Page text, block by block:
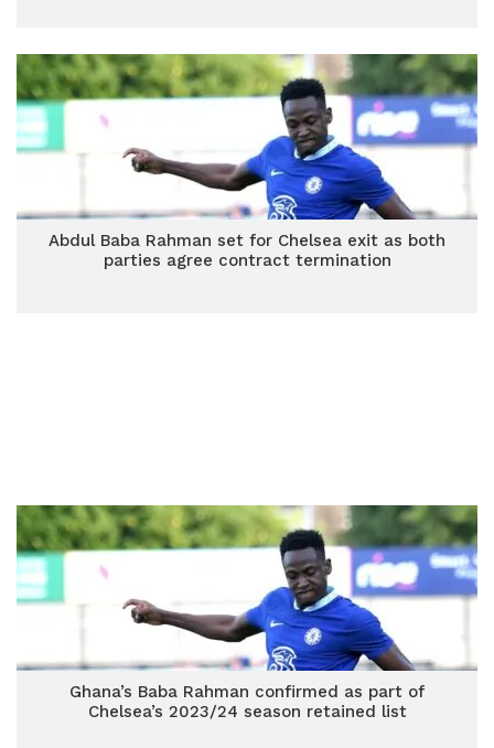
Abdul Baba Rahman set for Chelsea exit as both
parties agree contract termination
Ghana’s Baba Rahman confirmed as part of
Chelsea’s 2023/24 season retained list